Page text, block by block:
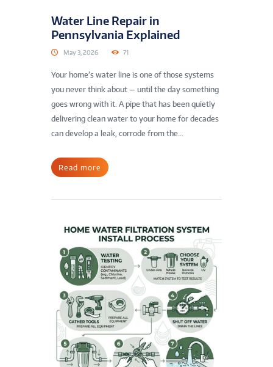
Water Line Repair in
Pennsylvania Explained
May 3, 2026 71
Your home’s water line is one of those systems
you never think about — until the day something
goes wrong with it. A pipe that has been quietly
delivering clean water to your home for decades
can develop a leak, corrode from the...
Read more